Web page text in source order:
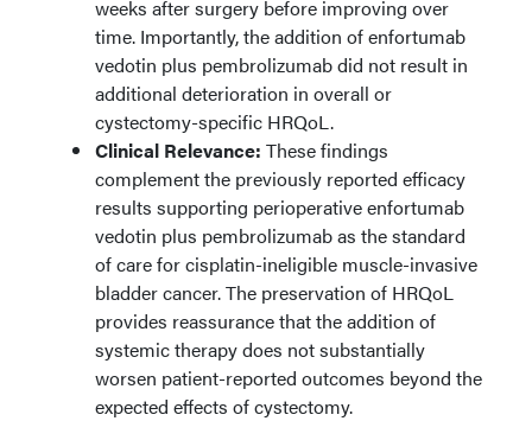
weeks after surgery before improving over
time. Importantly, the addition of enfortumab
vedotin plus pembrolizumab did not result in
additional deterioration in overall or
cystectomy-specific HRQoL.
Clinical Relevance: These findings
complement the previously reported efficacy
results supporting perioperative enfortumab
vedotin plus pembrolizumab as the standard
of care for cisplatin-ineligible muscle-invasive
bladder cancer. The preservation of HRQoL
provides reassurance that the addition of
systemic therapy does not substantially
worsen patient-reported outcomes beyond the
expected effects of cystectomy.